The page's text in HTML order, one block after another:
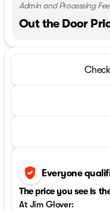
Admin and Processing Fee
Out the Door
verified_user
Everyone
The price you see is
At Jim Glover: